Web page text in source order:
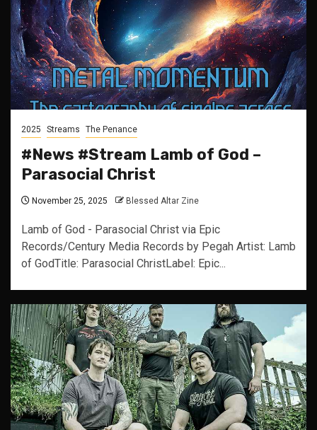
2025 Streams The Penance
#News #Stream Lamb of God –
Parasocial Christ
November 25, 2025 Blessed Altar Zine
Lamb of God - Parasocial Christ via Epic
Records/Century Media Records by Pegah Artist: Lamb
of GodTitle: Parasocial ChristLabel: Epic...